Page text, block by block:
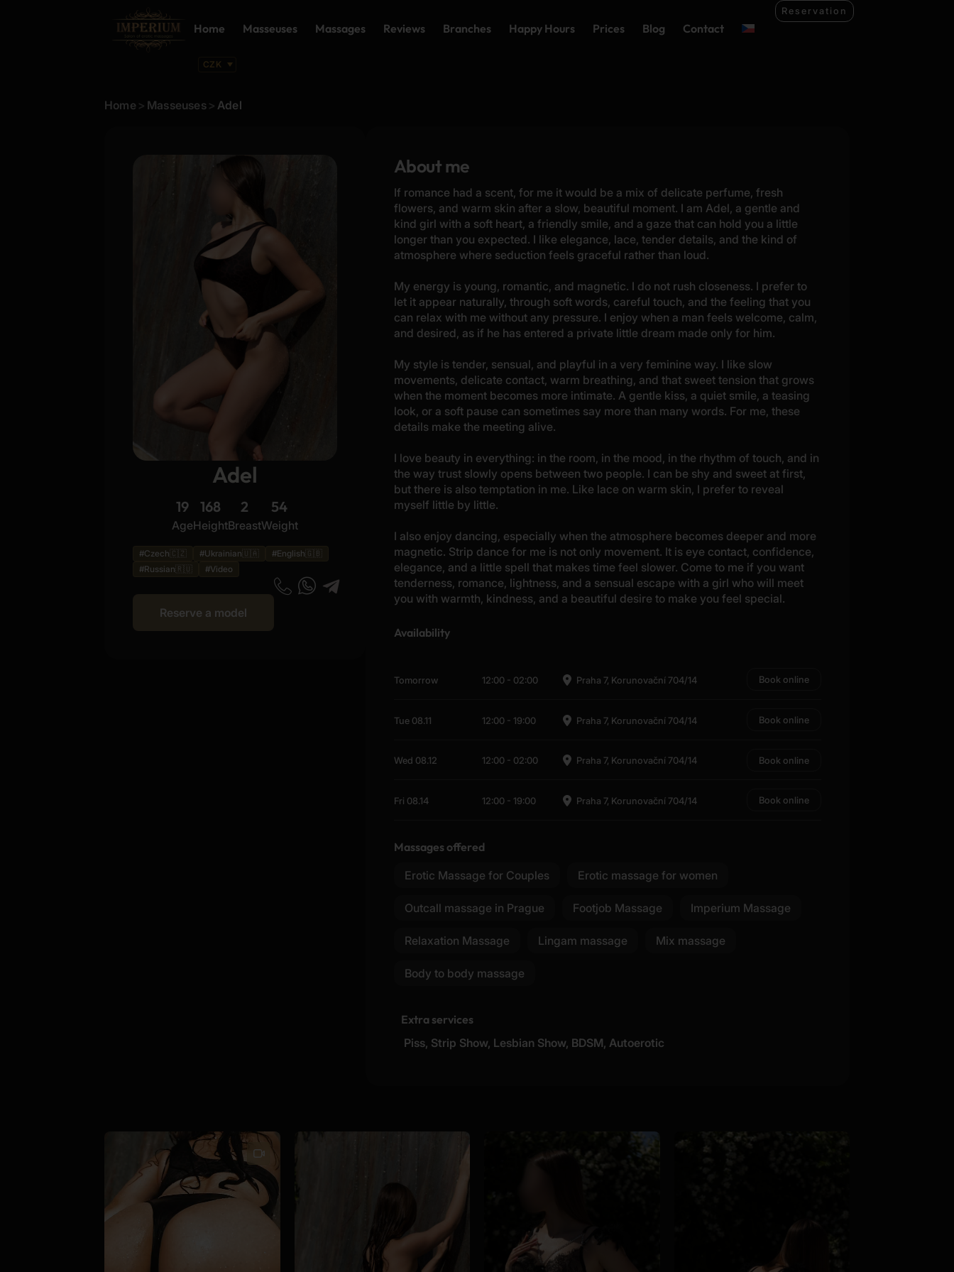
Home Masseuses Massages Reviews Branches Happy Hours Prices Blog Contact
Reservation
Home > Masseuses > Adel
Adel
19
Age
168
Height
2
Breast
54
Weight
#Czech🇨🇿 #Ukrainian🇺🇦
#English🇬🇧
#Russian🇷🇺
#Video
Reserve a model
About me
If romance had a scent, for me it would be a mix of delicate perfume, fresh
flowers, and warm skin after a slow, beautiful moment. I am Adel, a gentle and
kind girl with a soft heart, a friendly smile, and a gaze that can hold you a little
longer than you expected. I like elegance, lace, tender details, and the kind of
atmosphere where seduction feels graceful rather than loud.
My energy is young, romantic, and magnetic. I do not rush closeness. I prefer to
let it appear naturally, through soft words, careful touch, and the feeling that you
can relax with me without any pressure. I enjoy when a man feels welcome, calm,
and desired, as if he has entered a private little dream made only for him.
My style is tender, sensual, and playful in a very feminine way. I like slow
movements, delicate contact, warm breathing, and that sweet tension that grows
when the moment becomes more intimate. A gentle kiss, a quiet smile, a teasing
look, or a soft pause can sometimes say more than many words. For me, these
details make the meeting alive.
I love beauty in everything: in the room, in the mood, in the rhythm of touch, and in
the way trust slowly opens between two people. I can be shy and sweet at first,
but there is also temptation in me. Like lace on warm skin, I prefer to reveal
myself little by little.
I also enjoy dancing, especially when the atmosphere becomes deeper and more
magnetic. Strip dance for me is not only movement. It is eye contact, confidence,
elegance, and a little spell that makes time feel slower. Come to me if you want
tenderness, romance, lightness, and a sensual escape with a girl who will meet
you with warmth, kindness, and a beautiful desire to make you feel special.
Availability
Tomorrow 12:00 - 02:00 Praha 7, Korunovační 704/14 Book online
Tue 08.11 12:00 - 19:00 Praha 7, Korunovační 704/14 Book online
Wed 08.12 12:00 - 02:00 Praha 7, Korunovační 704/14 Book online
Fri 08.14 12:00 - 19:00 Praha 7, Korunovační 704/14 Book online
Massages offered
Erotic Massage for Couples
Erotic massage for women
Outcall massage in Prague Footjob Massage Imperium Massage
Relaxation Massage Lingam massage Mix massage
Body to body massage
Extra services
Piss, Strip Show, Lesbian Show, BDSM, Autoerotic